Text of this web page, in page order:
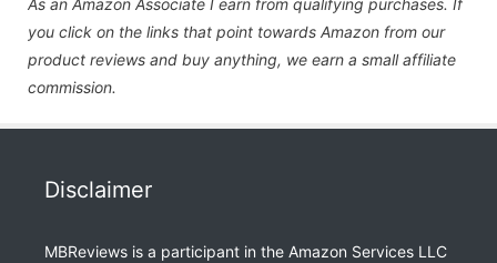
As an Amazon Associate I earn from qualifying purchases. If
you click on the links that point towards Amazon from our
product reviews and buy anything, we earn a small affiliate
commission.
Disclaimer
MBReviews is a participant in the Amazon Services LLC